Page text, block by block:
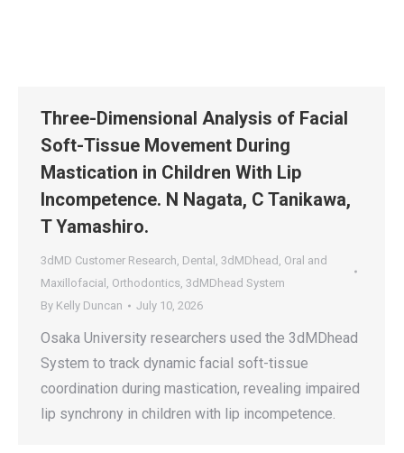
Three-Dimensional Analysis of Facial
Soft-Tissue Movement During
Mastication in Children With Lip
Incompetence. N Nagata, C Tanikawa,
T Yamashiro.
3dMD Customer Research, Dental , 3dMDhead , Oral and
Maxillofacial , Orthodontics, 3dMDhead System
By Kelly Duncan July 10, 2026
Osaka University researchers used the 3dMDhead
System to track dynamic facial soft-tissue
coordination during mastication, revealing impaired
lip synchrony in children with lip incompetence.